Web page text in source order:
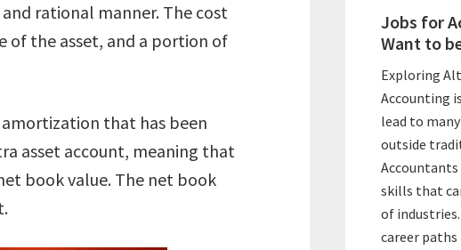
rational manner. The cost
of the asset, and a portion of
that has been
asset account, meaning that
book value. The net book
Jobs for
Want to
Exploring
Accounting
lead to
outside
Accountants
skills that
of
career